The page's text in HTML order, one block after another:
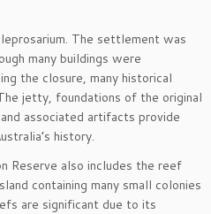
The settlement was
many buildings were
the closure, many historical
jetty, foundations of the original
associated artifacts provide
history.
Reserve also includes the reef
containing many small colonies
are significant due to its